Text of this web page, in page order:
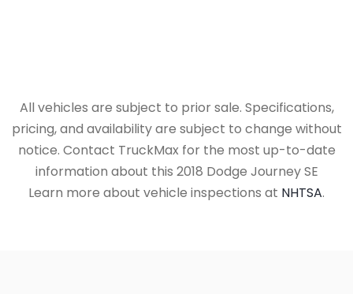
All vehicles are subject to prior sale. Specifications,
pricing, and availability are subject to change without
notice. Contact TruckMax for the most up-to-date
information about this 2018 Dodge Journey SE
Learn more about vehicle inspections at NHTSA.